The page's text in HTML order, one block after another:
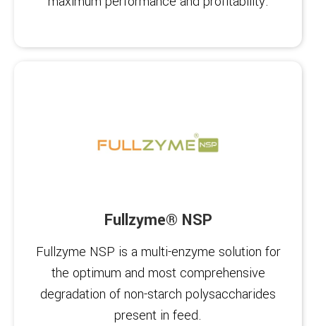
Fullzyme® NSP
Fullzyme NSP is a multi-enzyme solution for
the optimum and most comprehensive
degradation of non-starch polysaccharides
present in feed.